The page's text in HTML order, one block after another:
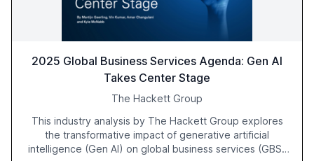
2025 Global Business Services Agenda: Gen AI
Takes Center Stage
The Hackett Group
This industry analysis by The Hackett Group explores
the transformative impact of generative artificial
intelligence (Gen AI) on global business services (GBS)